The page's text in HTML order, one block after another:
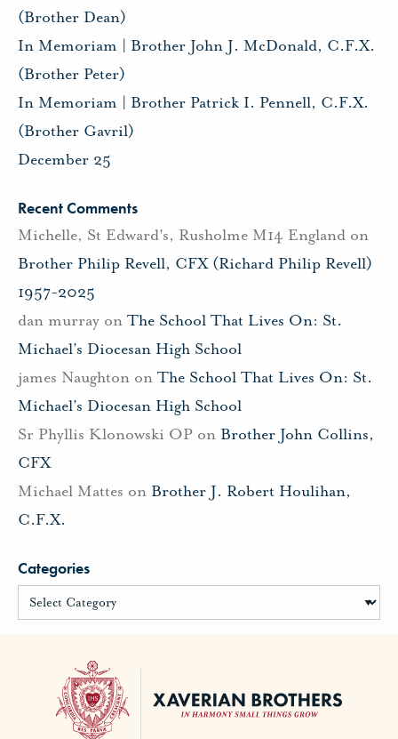
(Brother Dean)
In Memoriam | Brother John J. McDonald, C.F.X.
(Brother Peter)
In Memoriam | Brother Patrick I. Pennell, C.F.X.
(Brother Gavril)
December 25
Recent Comments
Michelle, St Edward's, Rusholme M14 England on
Brother Philip Revell, CFX (Richard Philip Revell)
1957-2025
dan murray on The School That Lives On: St.
Michael’s Diocesan High School
james Naughton on The School That Lives On: St.
Michael’s Diocesan High School
Sr Phyllis Klonowski OP on Brother John Collins,
CFX
Michael Mattes on Brother J. Robert Houlihan,
C.F.X.
Categories